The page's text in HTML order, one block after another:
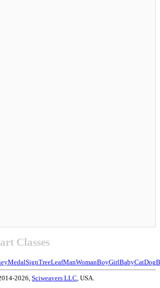
Classes
MedalSignTreeLeafManWomanBoyGirlBabyCatDog
2026, Sciweavers LLC , USA.